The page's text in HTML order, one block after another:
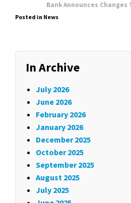
Bank Announces
Posted in News
In Archive
July 2026
June 2026
February 2026
January 2026
December 2025
October 2025
September 2025
August 2025
July 2025